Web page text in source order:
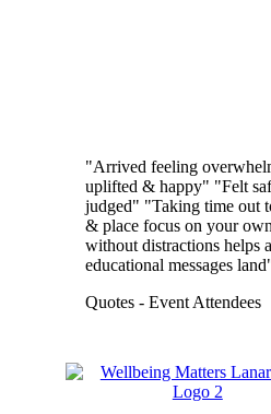
"Arrived feeling
uplifted & happy" "Felt
judged" "Taking time out
& place focus on your
without distractions helps
educational messages
Quotes - Event Attendees